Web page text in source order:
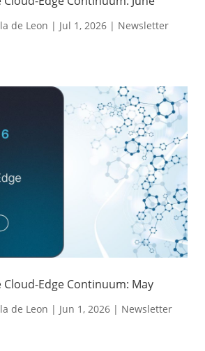
de Leon | Jul 1, 2026| Newsletter
Edge Continuum: May
de Leon | Jun 1, 2026| Newsletter